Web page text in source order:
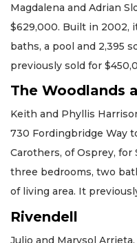
Magdalena and Adrian
$629,000. Built in 2002,
baths, a pool and 2,395
previously sold for
The Woodlands
Keith and Phyllis
730 Fordingbridge Way
Carothers, of Osprey,
three bedrooms, two
of living area. It
Rivendell
Julio and Marysol